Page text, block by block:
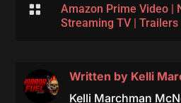
 Amazon Prime Video|
Streaming TV| Trailers
Written by Kelli
Kelli Marchman